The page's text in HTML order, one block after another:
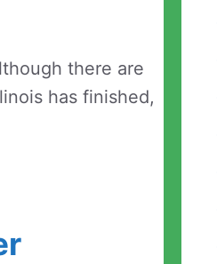
there are
has finished,